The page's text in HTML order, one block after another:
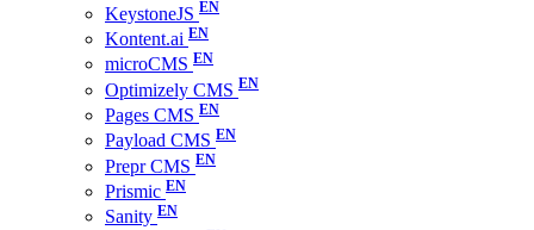
KeystoneJS
Kontent.ai
microCMS
Optimizely CMS
Pages CMS
Payload CMS
Prepr CMS
Prismic
Sanity